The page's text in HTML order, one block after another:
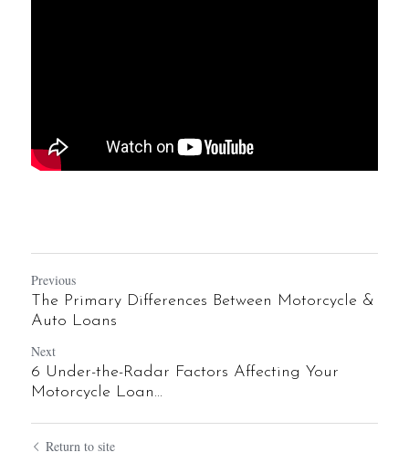
Previous
The Primary Differences Between Motorcycle &
Auto Loans
Next
6 Under-the-Radar Factors Affecting Your
Motorcycle Loan...
Return to site